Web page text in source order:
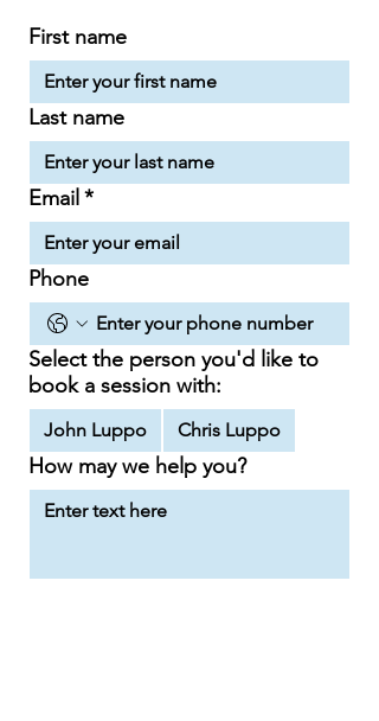
First name
Last name
Email *
Phone
Select the person you'd like to
book a session with:
John Luppo Chris Luppo
How may we help you?